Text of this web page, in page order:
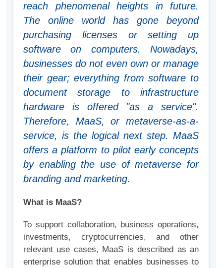
reach phenomenal heights in future.
The online world has gone beyond
purchasing licenses or setting up
software on computers. Nowadays,
businesses do not even own or manage
their gear; everything from software to
document storage to infrastructure
hardware is offered "as a service".
Therefore, MaaS, or metaverse-as-a-
service, is the logical next step. MaaS
offers a platform to pilot early concepts
by enabling the use of metaverse for
branding and marketing.
What is MaaS?
To support collaboration, business operations,
investments, cryptocurrencies, and other
relevant use cases, MaaS is described as an
enterprise solution that enables businesses to